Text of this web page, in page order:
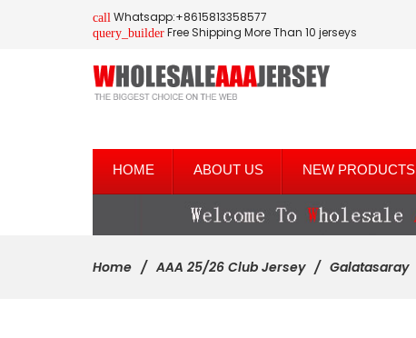
call Whatsapp:+8615813358577
query_builder Free Shipping More Than 10 jerseys
HOME ABOUT US NEW PRODUCTS
Home AAA 25/26 Club Jersey Galatasaray